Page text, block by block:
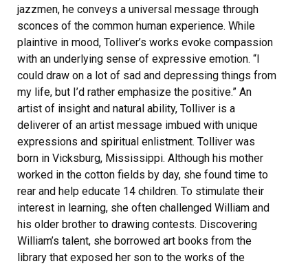
jazzmen, he conveys a universal message through
sconces of the common human experience. While
plaintive in mood, Tolliver’s works evoke compassion
with an underlying sense of expressive emotion. “I
could draw on a lot of sad and depressing things from
my life, but I’d rather emphasize the positive.” An
artist of insight and natural ability, Tolliver is a
deliverer of an artist message imbued with unique
expressions and spiritual enlistment. Tolliver was
born in Vicksburg, Mississippi. Although his mother
worked in the cotton fields by day, she found time to
rear and help educate 14 children. To stimulate their
interest in learning, she often challenged William and
his older brother to drawing contests. Discovering
William’s talent, she borrowed art books from the
library that exposed her son to the works of the